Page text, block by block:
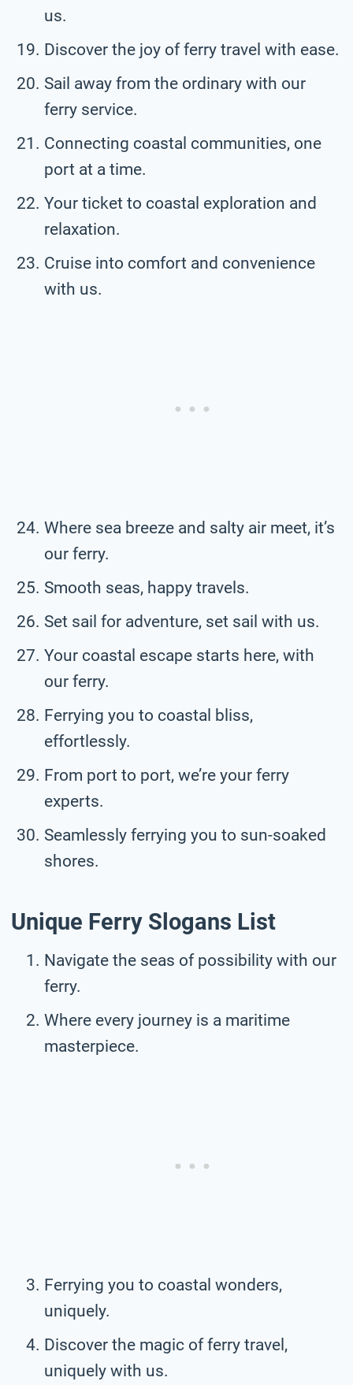
us.
Discover the joy of ferry travel with ease.
Sail away from the ordinary with our
ferry service.
Connecting coastal communities, one
port at a time.
Your ticket to coastal exploration and
relaxation.
Cruise into comfort and convenience
with us.
Where sea breeze and salty air meet, it’s
our ferry.
Smooth seas, happy travels.
Set sail for adventure, set sail with us.
Your coastal escape starts here, with
our ferry.
Ferrying you to coastal bliss,
effortlessly.
From port to port, we’re your ferry
experts.
Seamlessly ferrying you to sun-soaked
shores.
Unique Ferry Slogans List
Navigate the seas of possibility with our
ferry.
Where every journey is a maritime
masterpiece.
Ferrying you to coastal wonders,
uniquely.
Discover the magic of ferry travel,
uniquely with us.